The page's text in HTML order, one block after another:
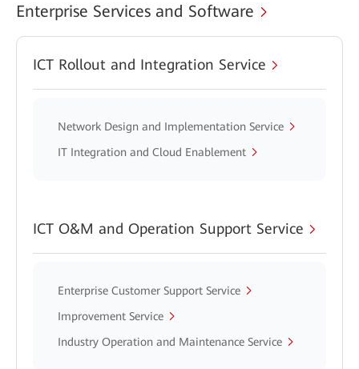
Enterprise Services and Software
ICT Rollout and Integration Service
Network Design and Implementation Service
IT Integration and Cloud Enablement
ICT O&M and Operation Support Service
Enterprise Customer Support Service
Improvement Service
Industry Operation and Maintenance Service